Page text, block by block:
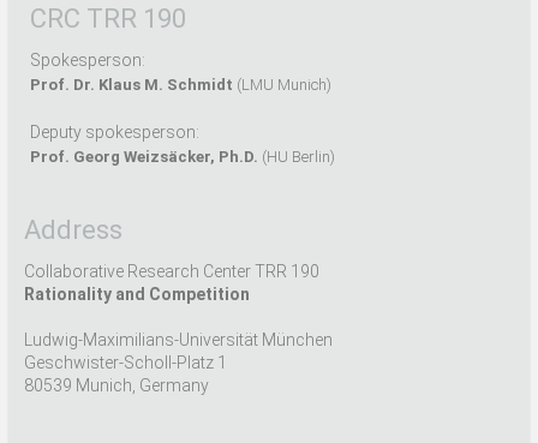
CRC TRR 190
Spokesperson:
Prof. Dr. Klaus M. Schmidt (LMU Munich)
Deputy spokesperson:
Prof. Georg Weizsäcker, Ph.D. (HU Berlin)
Address
Collaborative Research Center TRR 190
Rationality and Competition
Ludwig-Maximilians-Universität München
Geschwister-Scholl-Platz 1
80539 Munich, Germany